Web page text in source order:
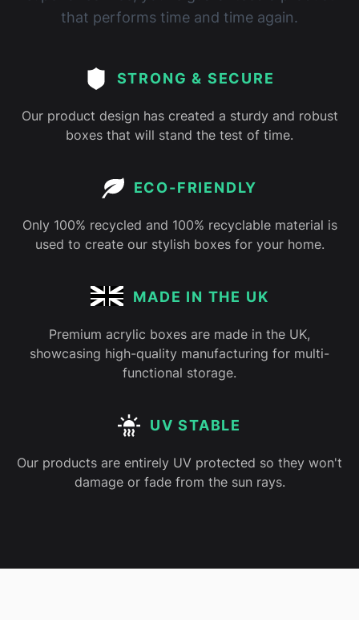
that performs time and time again.
STRONG & SECURE
Our product design has created a sturdy and robust
boxes that will stand the test of time.
ECO-FRIENDLY
Only 100% recycled and 100% recyclable material is
used to create our stylish boxes for your home.
MADE IN THE UK
Premium acrylic boxes are made in the UK,
showcasing high-quality manufacturing for multi-
functional storage.
UV STABLE
Our products are entirely UV protected so they won't
damage or fade from the sun rays.